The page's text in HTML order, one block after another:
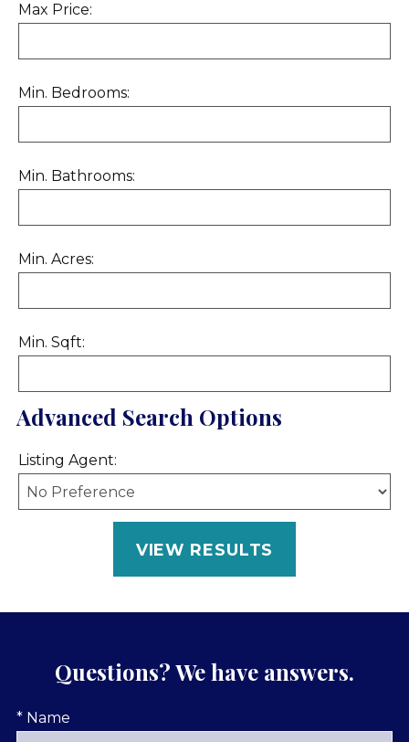
Max Price:
Min. Bedrooms:
Min. Bathrooms:
Min. Acres:
Min. Sqft:
Advanced Search Options
Listing Agent:
Questions? We have answers.
* Name